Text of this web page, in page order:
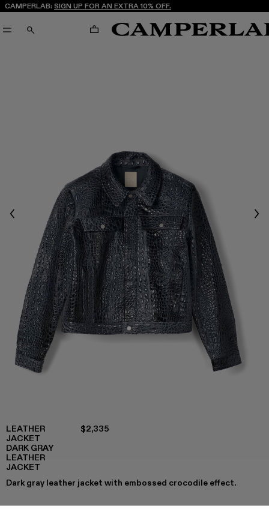
CAMPERLAB: SIGN UP FOR AN EXTRA 10% OFF.
SEARCH CART
Previous
LEATHER
JACKET
DARK GRAY
LEATHER
JACKET
$2,335
Dark gray leather jacket with embossed crocodile effect.